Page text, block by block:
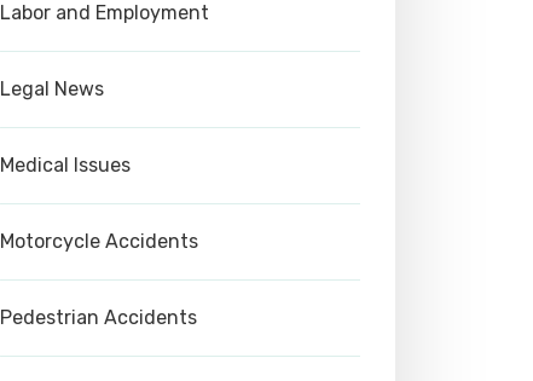
Labor and Employment
Legal News
Medical Issues
Motorcycle Accidents
Pedestrian Accidents